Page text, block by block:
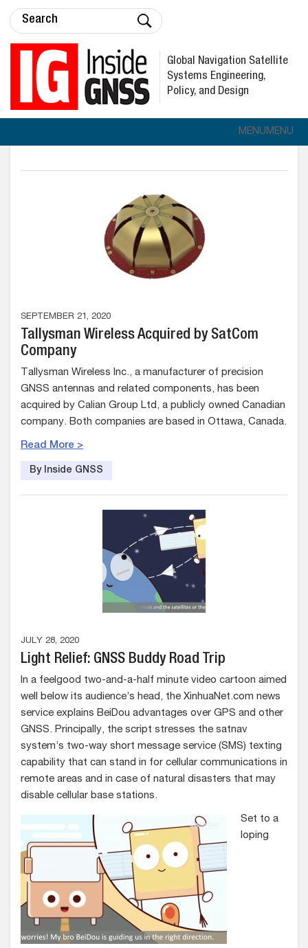
Global Navigation Satellite
Systems Engineering,
Policy, and Design
MENUMENU
SEPTEMBER 21, 2020
Tallysman Wireless Acquired by SatCom
Company
Tallysman Wireless Inc., a manufacturer of precision
GNSS antennas and related components, has been
acquired by Calian Group Ltd, a publicly owned Canadian
company. Both companies are based in Ottawa, Canada.
Read More >
By Inside GNSS
JULY 28, 2020
Light Relief: GNSS Buddy Road Trip
In a feelgood two-and-a-half minute video cartoon aimed
well below its audience’s head, the XinhuaNet.com news
service explains BeiDou advantages over GPS and other
GNSS. Principally, the script stresses the satnav
system’s two-way short message service (SMS) texting
capability that can stand in for cellular communications in
remote areas and in case of natural disasters that may
disable cellular base stations.
Set to a
loping